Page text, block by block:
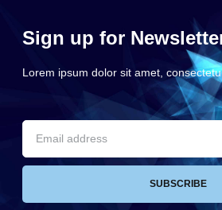
Sign up for
Lorem ipsum dolor sit amet,
SUBSCRIBE